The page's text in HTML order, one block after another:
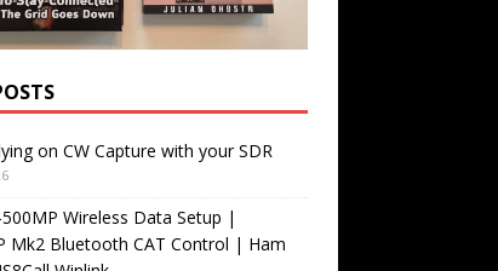
on CW Capture with your SDR
Wireless Data Setup |
Mk2 Bluetooth CAT Control | Ham